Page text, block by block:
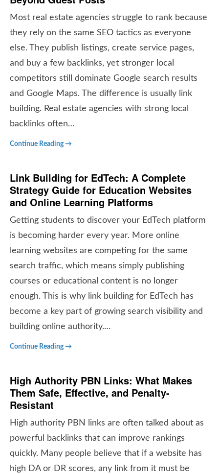
Most real estate agencies struggle to rank because
they rely on the same SEO tactics as everyone
else. They publish listings, create service pages,
and buy a few backlinks, yet stronger local
competitors still dominate Google search results
and Google Maps. The difference is usually link
building. Real estate agencies with strong local
backlinks often…
Continue Reading →
Link Building for EdTech: A Complete
Strategy Guide for Education Websites
and Online Learning Platforms
Getting students to discover your EdTech platform
is becoming harder every year. More online
learning websites are competing for the same
search traffic, which means simply publishing
courses or educational content is no longer
enough. This is why link building for EdTech has
become a key part of growing search visibility and
building online authority.…
Continue Reading →
High Authority PBN Links: What Makes
Them Safe, Effective, and Penalty-
Resistant
High authority PBN links are often talked about as
powerful backlinks that can improve rankings
quickly. Many people believe that if a website has
high DA or DR scores, any link from it must be